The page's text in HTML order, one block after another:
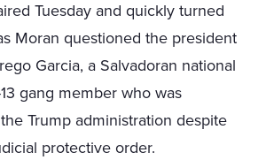
Tuesday and quickly turned
Moran questioned the president
Garcia, a Salvadoran national
gang member who was
Trump administration despite
protective order.